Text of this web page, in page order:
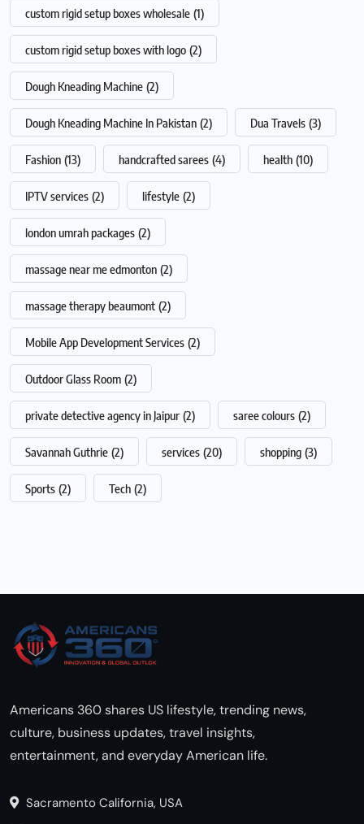
custom rigid setup boxes wholesale (1)
custom rigid setup boxes with logo (2)
Dough Kneading Machine (2)
Dough Kneading Machine In Pakistan (2) Dua Travels (3)
Fashion (13) handcrafted sarees (4) health (10)
IPTV services (2) lifestyle (2)
london umrah packages (2)
massage near me edmonton (2)
massage therapy beaumont (2)
Mobile App Development Services (2)
Outdoor Glass Room (2)
private detective agency in Jaipur (2) saree colours (2)
Savannah Guthrie (2) services (20) shopping (3)
Sports (2) Tech (2)
Americans 360 shares US lifestyle, trending news,
culture, business updates, travel insights,
entertainment, and everyday American life.
Sacramento California, USA